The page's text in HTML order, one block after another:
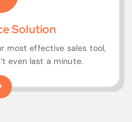
Solution
most effective sales tool,
even last a minute.